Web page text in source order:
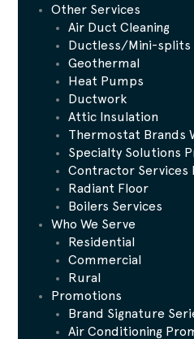
Other Services
Air Duct Cleaning
Ductless/Mini-splits
Geothermal
Heat Pumps
Ductwork
Attic Insulation
Thermostat Brands
Specialty Solutions
Contractor Services
Radiant Floor
Boilers Services
Who We Serve
Residential
Commercial
Rural
Promotions
Brand Signature
Air Conditioning